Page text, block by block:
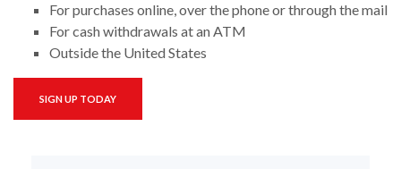
For purchases online, over the phone or through the mail
For cash withdrawals at an ATM
Outside the United States
SIGN UP TODAY(OPENS IN A NEW WINDOW)